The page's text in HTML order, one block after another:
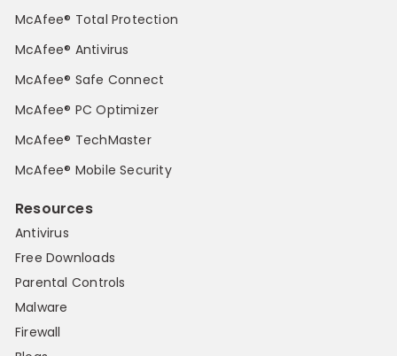
McAfee® Total Protection
McAfee® Antivirus
McAfee® Safe Connect
McAfee® PC Optimizer
McAfee® TechMaster
McAfee® Mobile Security
Resources
Antivirus
Free Downloads
Parental Controls
Malware
Firewall